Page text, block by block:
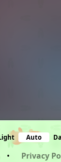
Auto
• Privacy